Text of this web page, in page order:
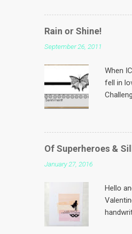
from
Rain or Shine!
September 26, 2011
When
fell in
Rain or
down
Of Superheroes &
January 27, 2016
Hello